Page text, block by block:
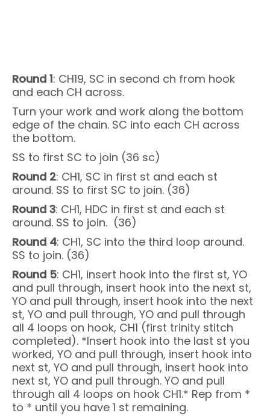
Round 1: CH19, SC in second ch from hook
and each CH across.
Turn your work and work along the bottom
edge of the chain. SC into each CH across
the bottom.
SS to first SC to join (36 sc)
Round 2: CH1, SC in first st and each st
around. SS to first SC to join. (36)
Round 3: CH1, HDC in first st and each st
around. SS to join. (36)
Round 4: CH1, SC into the third loop around.
SS to join. (36)
Round 5: CH1, insert hook into the first st, YO
and pull through, insert hook into the next st,
YO and pull through, insert hook into the next
st, YO and pull through, YO and pull through
all 4 loops on hook, CH1 (first trinity stitch
completed). *Insert hook into the last st you
worked, YO and pull through, insert hook into
next st, YO and pull through, insert hook into
next st, YO and pull through. YO and pull
through all 4 loops on hook CH1.* Rep from *
to * until you have 1 st remaining.